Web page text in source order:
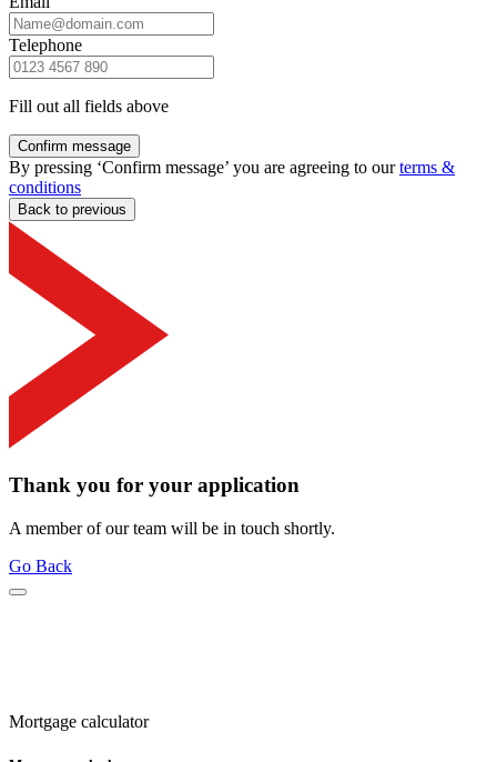
Telephone
Fill out all fields above
Confirm message
By pressing ‘Confirm message’ you are agreeing to ourterms &
conditions
Back to previous
Thank you for your application
A member of our team will be in touch shortly.
Go Back
Mortgage calculator